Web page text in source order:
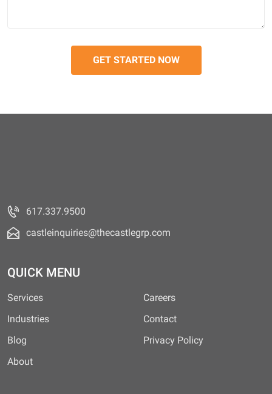
617.337.9500
castleinquiries@thecastlegrp.com
QUICK MENU
Services
Industries
Blog
About
Careers
Contact
Privacy Policy